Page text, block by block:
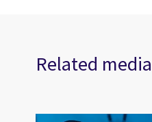
Related media